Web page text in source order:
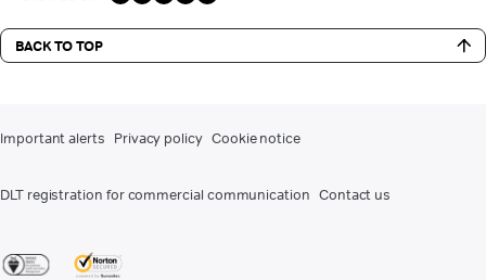
BACK TO TOP
Important alerts Privacy policy Cookie notice
DLT registration for commercial communication Contact us